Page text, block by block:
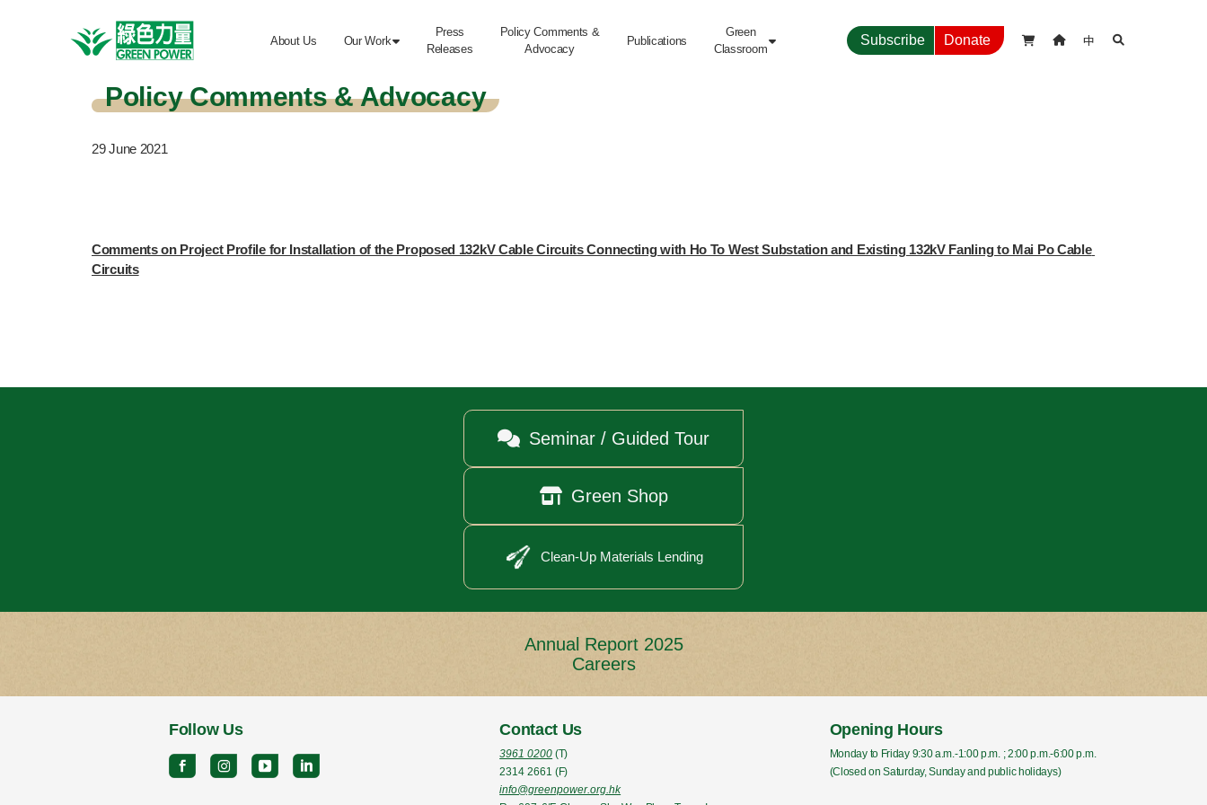
About Us Our Work
Press
Releases
Policy Comments &
Advocacy
Publications
Green
Classroom
 Subscribe Donate   中 
Policy Comments & Advocacy
29 June 2021
Comments on Project Profile for Installation of the Proposed 132kV Cable Circuits Connecting with Ho To West Substation and Existing 132kV Fanling to Mai Po Cable
Circuits
 Seminar / Guided Tour
 Green Shop
Clean-Up Materials Lending
Annual Report 2025
Careers
Follow Us Contact Us
3961 0200 (T)
2314 2661 (F)
info@greenpower.org.hk
Opening Hours
Monday to Friday 9:30 a.m.-1:00 p.m. ; 2:00 p.m.-6:00 p.m.
(Closed on Saturday, Sunday and public holidays)